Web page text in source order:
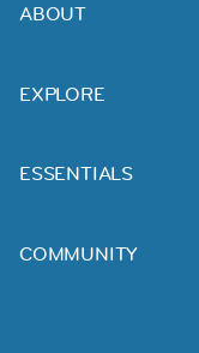
ABOUT
EXPLORE
ESSENTIALS
COMMUNITY